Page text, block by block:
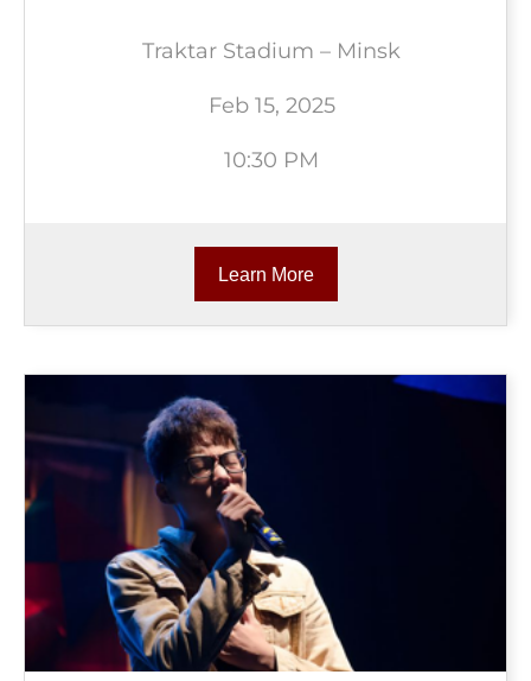
Traktar Stadium – Minsk
Feb 15, 2025
10:30 PM
Learn More